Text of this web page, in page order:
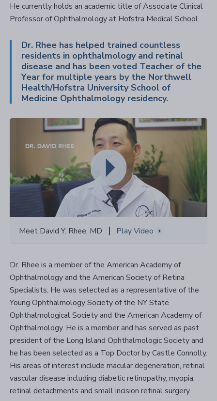
He currently holds an academic title of Associate Clinical
Professor of Ophthalmology at Hofstra Medical School.
Dr. Rhee has helped trained countless
residents in ophthalmology and retinal
disease and has been voted Teacher of the
Year for multiple years by the Northwell
Health/Hofstra University School of
Medicine Ophthalmology residency.
Meet David Y. Rhee, MD | Play Video
Dr. Rhee is a member of the American Academy of
Ophthalmology and the American Society of Retina
Specialists. He was selected as a representative of the
Young Ophthalmology Society of the NY State
Ophthalmological Society and the American Academy of
Ophthalmology. He is a member and has served as past
president of the Long Island Ophthalmologic Society and
he has been selected as a Top Doctor by Castle Connolly.
His areas of interest include macular degeneration, retinal
vascular disease including diabetic retinopathy, myopia,
retinal detachments and small incision retinal surgery.